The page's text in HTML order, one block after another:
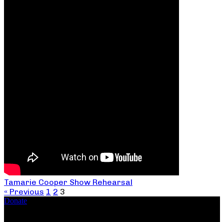
Tamarie Cooper Show Rehearsal
« Previous 1 2 3
Donate